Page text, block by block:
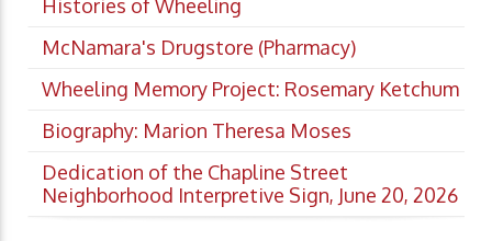
Histories of Wheeling
McNamara's Drugstore (Pharmacy)
Wheeling Memory Project: Rosemary Ketchum
Biography: Marion Theresa Moses
Dedication of the Chapline Street
Neighborhood Interpretive Sign, June 20, 2026